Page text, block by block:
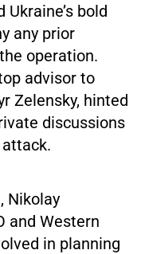
bold
any prior
operation.
advisor to
Zelensky, hinted
discussions
Nikolay
and Western
in planning